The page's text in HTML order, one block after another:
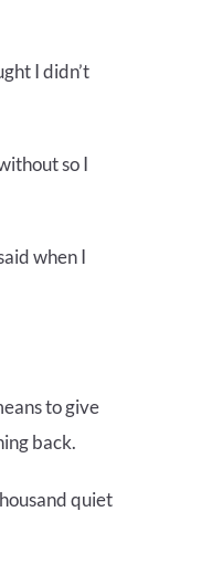
I didn’t
so I
when I
to give
back.
quiet